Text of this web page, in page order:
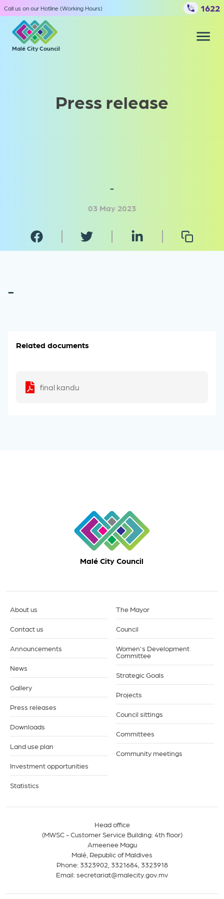
Call us on our Hotline (Working Hours) 1622
Malé City Council
Press release
-
03 May 2023
-
Related documents
final kandu
Malé City Council
About us
Contact us
Announcements
News
Gallery
Press releases
Downloads
Land use plan
Investment opportunities
Statistics
The Mayor
Council
Women's Development
Committee
Strategic Goals
Projects
Council sittings
Committees
Community meetings
Head office
(MWSC - Customer Service Building: 4th floor)
Ameenee Magu
Malé, Republic of Maldives
Phone: 3323902 3321684, 3323918
Email: secretariat@malecity.gov.mv